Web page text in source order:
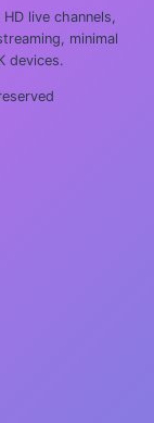
live channels,
minimal
devices.